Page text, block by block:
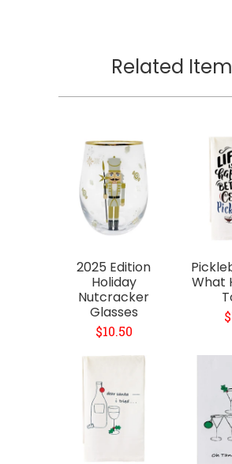
Related
2025 Edition
Holiday
Nutcracker
Glasses
$10.50
What